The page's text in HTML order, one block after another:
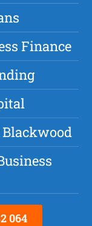
Finance
064